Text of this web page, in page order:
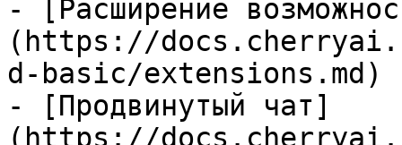
- [Расширение
(https://
d-basic/extensions.md)
- [Продвинутый чат]
(https://